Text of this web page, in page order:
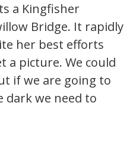
a Kingfisher
Bridge. It rapidly
her best efforts
a picture. We could
if we are going to
dark we need to